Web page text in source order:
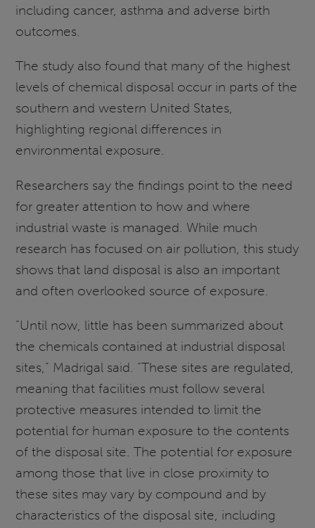
including cancer, asthma and adverse birth
outcomes.
The study also found that many of the highest
levels of chemical disposal occur in parts of the
southern and western United States,
highlighting regional differences in
environmental exposure.
Researchers say the findings point to the need
for greater attention to how and where
industrial waste is managed. While much
research has focused on air pollution, this study
shows that land disposal is also an important
and often overlooked source of exposure.
“Until now, little has been summarized about
the chemicals contained at industrial disposal
sites,” Madrigal said. “These sites are regulated,
meaning that facilities must follow several
protective measures intended to limit the
potential for human exposure to the contents
of the disposal site. The potential for exposure
among those that live in close proximity to
these sites may vary by compound and by
characteristics of the disposal site, including